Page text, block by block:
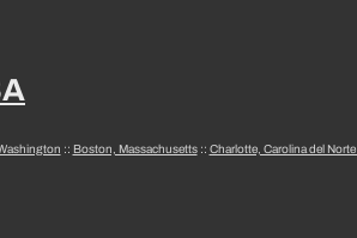
:: Boston, Massachusetts:: Charlotte, Carolina del Norte